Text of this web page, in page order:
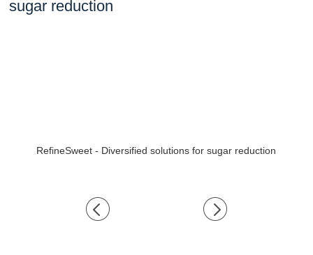
RefineSweet - Diversified solutions for sugar reduction